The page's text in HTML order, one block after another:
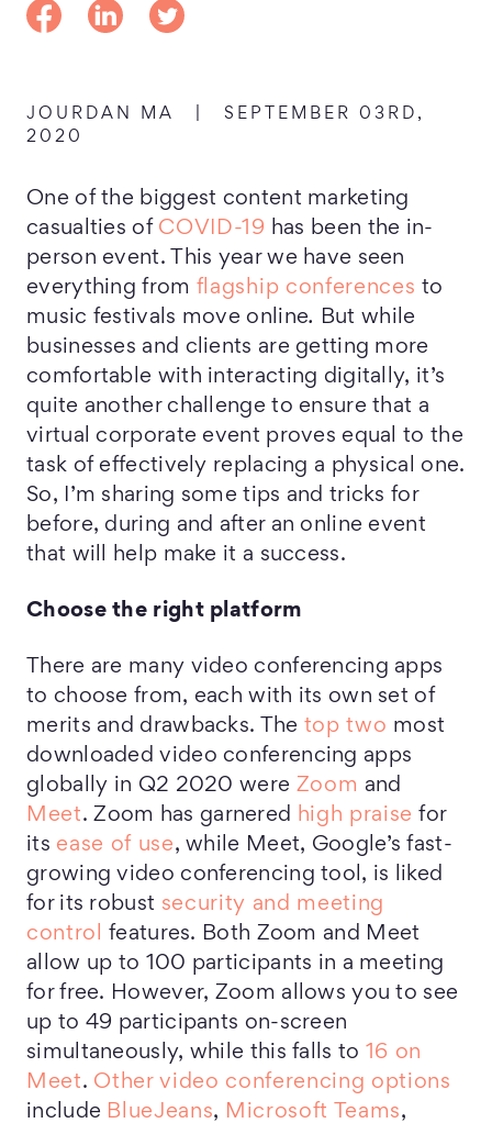
Share on Facebook
Share on LinkedIn
Share on Twitter
JOURDAN MA
SEPTEMBER 03RD,
2020
One of the biggest content marketing
casualties of COVID-19 has been the in-
person event. This year we have seen
everything from flagship conferences to
music festivals move online.
But while
businesses and clients are getting more
comfortable with interacting digitally, it’s
quite another challenge to ensure that a
virtual corporate event proves equal to the
task of effectively replacing a physical one.
So, I’m sharing some tips and tricks for
before, during and after an online event
that will help make it a success.
Choose the right platform
There are many video conferencing apps
to choose from, each with its own set of
merits and drawbacks. The top two most
downloaded video conferencing apps
globally in Q2 2020 were Zoom and
Meet. Zoom has garnered high praise for
its ease of use, while Meet, Google’s fast-
growing video conferencing tool, is liked
for its robust security and meeting
control
features. Both Zoom and Meet
allow up to 100 participants in a meeting
for free. However, Zoom allows you to see
up to 49 participants on-screen
simultaneously, while this falls to 16 on
Meet. Other video conferencing options
include BlueJeans, Microsoft Teams,